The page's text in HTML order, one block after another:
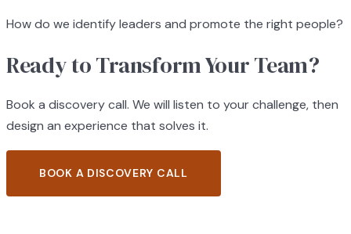
How do we identify leaders and promote the right people?
Ready to Transform Your Team?
Book a discovery call. We will listen to your challenge, then
design an experience that solves it.
BOOK A DISCOVERY CALL